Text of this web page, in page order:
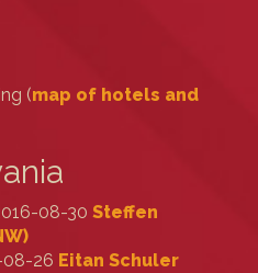
(map of hotels and
08-30 Steffen
08-26 Eitan Schuler